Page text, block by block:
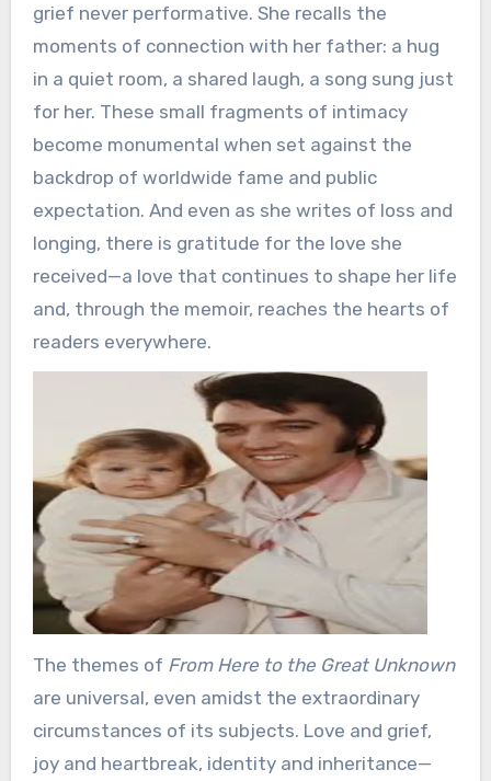
grief never performative. She recalls the
moments of connection with her father: a hug
in a quiet room, a shared laugh, a song sung just
for her. These small fragments of intimacy
become monumental when set against the
backdrop of worldwide fame and public
expectation. And even as she writes of loss and
longing, there is gratitude for the love she
received—a love that continues to shape her life
and, through the memoir, reaches the hearts of
readers everywhere.
The themes of From Here to the Great Unknown
are universal, even amidst the extraordinary
circumstances of its subjects. Love and grief,
joy and heartbreak, identity and inheritance—